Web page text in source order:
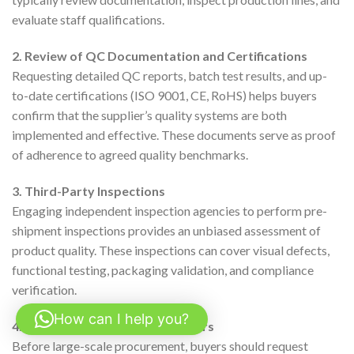
evaluate staff qualifications.
2. Review of QC Documentation and Certifications
Requesting detailed QC reports, batch test results, and up-
to-date certifications (ISO 9001, CE, RoHS) helps buyers
confirm that the supplier’s quality systems are both
implemented and effective. These documents serve as proof
of adherence to agreed quality benchmarks.
3. Third-Party Inspections
Engaging independent inspection agencies to perform pre-
shipment inspections provides an unbiased assessment of
product quality. These inspections can cover visual defects,
functional testing, packaging validation, and compliance
verification.
4. Sample Testing and Pilot Orders
Before large-scale procurement, buyers should request
How can I help you?